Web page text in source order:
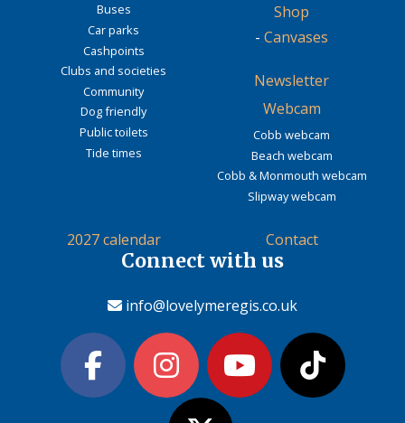
Buses
Car parks
Cashpoints
Clubs and societies
Community
Dog friendly
Public toilets
Tide times
Shop
- Canvases
Newsletter
Webcam
Cobb webcam
Beach webcam
Cobb & Monmouth webcam
Slipway webcam
2027 calendar Contact
Connect with us
info@lovelymeregis.co.uk